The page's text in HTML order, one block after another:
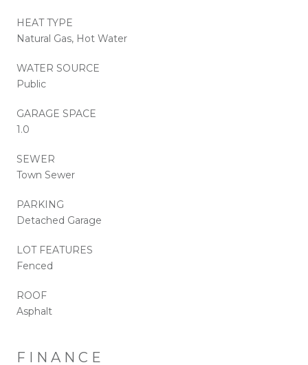
HEAT TYPE
Natural Gas, Hot Water
WATER SOURCE
Public
GARAGE SPACE
1.0
SEWER
Town Sewer
PARKING
Detached Garage
LOT FEATURES
Fenced
ROOF
Asphalt
FINANCE